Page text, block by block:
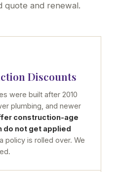
quote and renewal.
Discounts
were built after 2010
plumbing, and newer
construction-age
do not get applied
policy is rolled over. We